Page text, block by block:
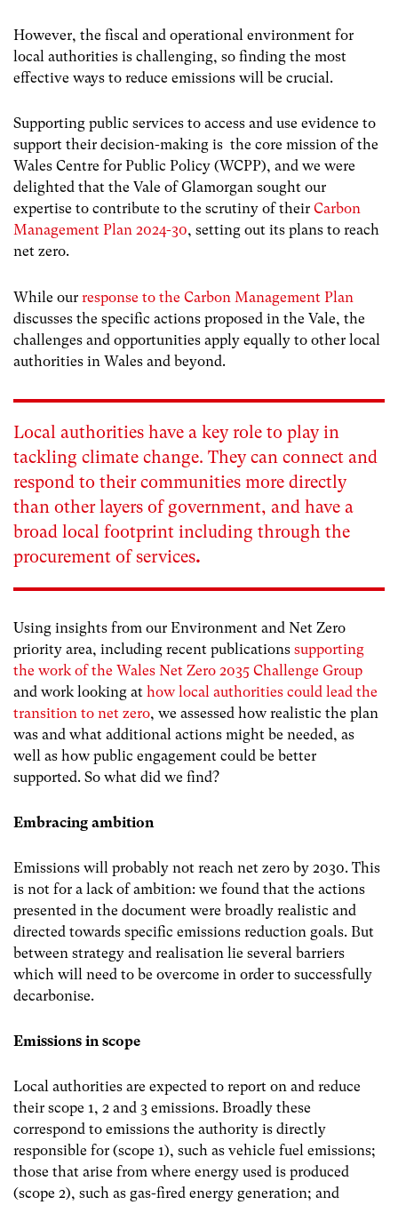
However, the fiscal and operational environment for
local authorities is challenging, so finding the most
effective ways to reduce emissions will be crucial.
Supporting public services to access and use evidence to
support their decision-making is the core mission of the
Wales Centre for Public Policy (WCPP), and we were
delighted that the Vale of Glamorgan sought our
expertise to contribute to the scrutiny of their Carbon
Management Plan 2024-30, setting out its plans to reach
net zero.
While our response to the Carbon Management Plan
discusses the specific actions proposed in the Vale, the
challenges and opportunities apply equally to other local
authorities in Wales and beyond.
Local authorities have a key role to play in
tackling climate change. They can connect and
respond to their communities more directly
than other layers of government, and have a
broad local footprint including through the
procurement of services.
Using insights from our Environment and Net Zero
priority area, including recent publications supporting
the work of the Wales Net Zero 2035 Challenge Group
and work looking at how local authorities could lead the
transition to net zero, we assessed how realistic the plan
was and what additional actions might be needed, as
well as how public engagement could be better
supported. So what did we find?
Embracing ambition
Emissions will probably not reach net zero by 2030. This
is not for a lack of ambition: we found that the actions
presented in the document were broadly realistic and
directed towards specific emissions reduction goals. But
between strategy and realisation lie several barriers
which will need to be overcome in order to successfully
decarbonise.
Emissions in scope
Local authorities are expected to report on and reduce
their scope 1, 2 and 3 emissions. Broadly these
correspond to emissions the authority is directly
responsible for (scope 1), such as vehicle fuel emissions;
those that arise from where energy used is produced
(scope 2), such as gas-fired energy generation; and